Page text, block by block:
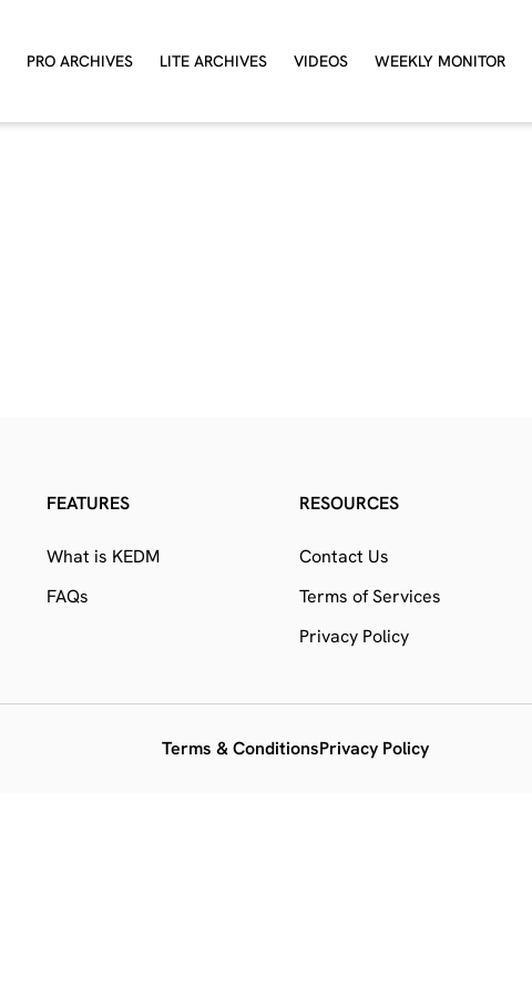
PRO ARCHIVES LITE ARCHIVES VIDEOS WEEKLY MONITOR
FEATURES
What is KEDM
FAQs
RESOURCES
Contact Us
Terms of Services
Privacy Policy
Terms & ConditionsPrivacy Policy